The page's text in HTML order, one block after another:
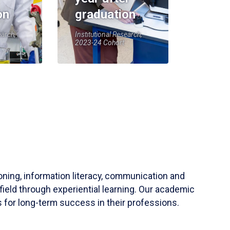
graduation
Institutional Research,
2023-24 Cohort
information literacy, communication and
through experiential learning. Our academic
for long-term success in their professions.